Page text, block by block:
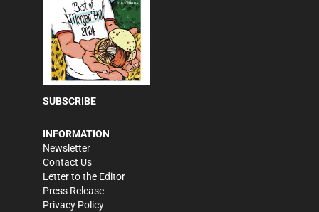
SUBSCRIBE
INFORMATION
Newsletter
Contact Us
Letter to the Editor
Press Release
Privacy Policy